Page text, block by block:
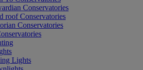
Conservatories
roof Conservatories
Conservatories
Lights